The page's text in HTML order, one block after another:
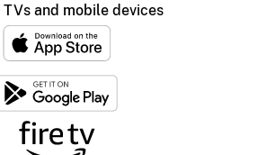
TVs and mobile devices